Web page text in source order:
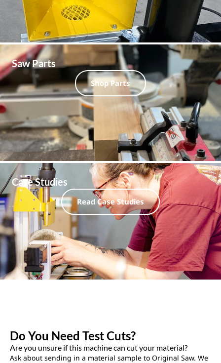
Saw Parts
Shop Parts
Case Studies
Read Case Studies
Do You Need Test Cuts?
Are you unsure if this machine can cut your material?
Ask about sending in a material sample to Original Saw. We